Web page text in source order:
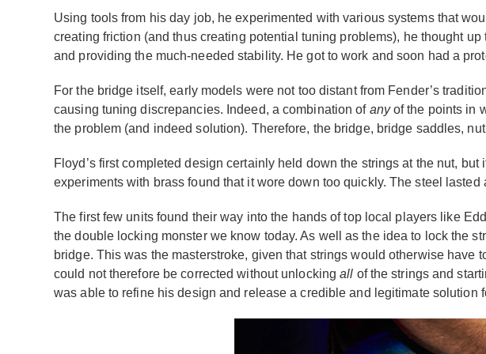
Using tools from his day job, he experimented with various systems that
creating friction (and thus creating potential tuning problems), he thought
and providing the much-needed stability. He got to work and soon had a
For the bridge itself, early models were not too distant from Fender’s
causing tuning discrepancies. Indeed, a combination of anyof the points in
the problem (and indeed solution). Therefore, the bridge, bridge saddles,
Floyd’s first completed design certainly held down the strings at the nut,
experiments with brass found that it wore down too quickly. The steel
The first few units found their way into the hands of top local players like
the double locking monster we know today. As well as the idea to lock the
bridge. This was the masterstroke, given that strings would otherwise
could not therefore be corrected without unlockingall of the strings and
was able to refine his design and release a credible and legitimate